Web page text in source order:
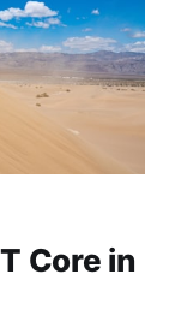
Core in